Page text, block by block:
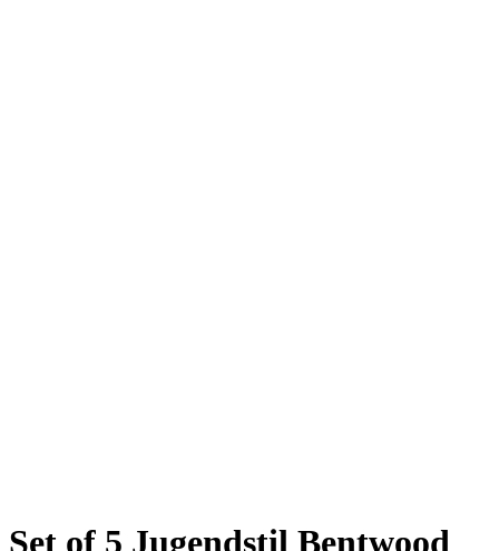
Set of 5 Jugendstil Bentwood